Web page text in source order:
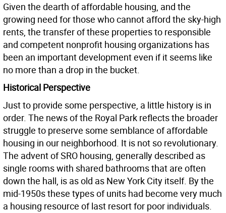
Given the dearth of affordable housing, and the
growing need for those who cannot afford the sky-high
rents, the transfer of these properties to responsible
and competent nonprofit housing organizations has
been an important development even if it seems like
no more than a drop in the bucket.
Historical Perspective
Just to provide some perspective, a little history is in
order. The news of the Royal Park reflects the broader
struggle to preserve some semblance of affordable
housing in our neighborhood. It is not so revolutionary.
The advent of SRO housing, generally described as
single rooms with shared bathrooms that are often
down the hall, is as old as New York City itself. By the
mid-1950s these types of units had become very much
a housing resource of last resort for poor individuals.